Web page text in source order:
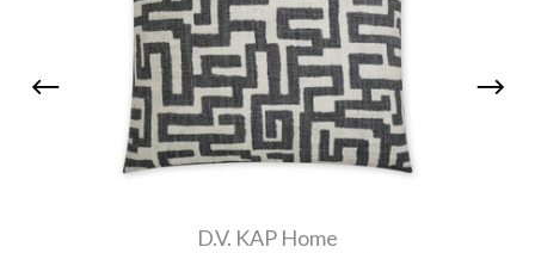
D.V. KAP Home